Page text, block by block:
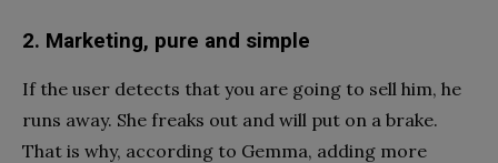
2. Marketing, pure and simple
If the user detects that you are going to sell him, he
runs away. She freaks out and will put on a brake.
That is why, according to Gemma, adding more